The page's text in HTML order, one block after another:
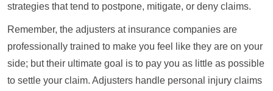
strategies that tend to postpone, mitigate, or deny claims.
Remember, the adjusters at insurance companies are
professionally trained to make you feel like they are on your
side; but their ultimate goal is to pay you as little as possible
to settle your claim. Adjusters handle personal injury claims